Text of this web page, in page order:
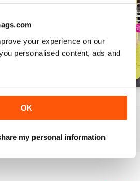
your experience on our
personalised content, ads and
OK
my personal information
Buy for€7,99